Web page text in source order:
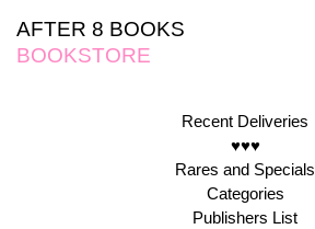
AFTER 8 BOOKS
BOOKSTORE
Recent Deliveries
♥♥♥
Rares and Specials
Categories
Publishers List